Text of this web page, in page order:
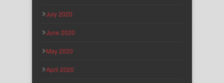
July 2020
June 2020
May 2020
April 2020